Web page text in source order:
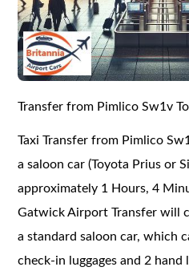
Transfer from Pimlico Sw1v
Taxi Transfer from Pimlico
a saloon car (Toyota Prius or
approximately 1 Hours, 4
Gatwick Airport Transfer will
a standard saloon car, which
check-in luggages and 2 hand